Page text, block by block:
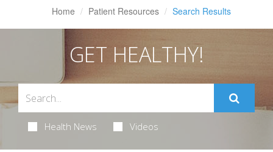
Home Patient Resources Search Results
GET HEALTHY!
Health News Videos